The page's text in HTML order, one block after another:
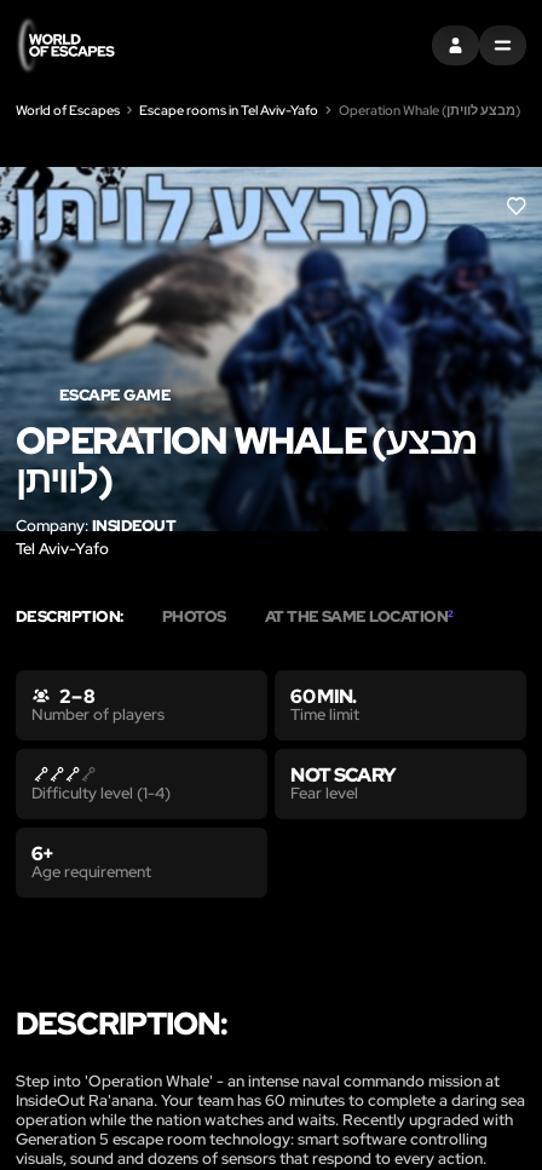
SIGN INMENU
World of Escapes Escape rooms in Tel Aviv-Yafo Operation Whale (מבצע לוויתן)
LIKE
ESCAPE GAME
OPERATION WHALE (מבצע
לוויתן)
Company:INSIDEOUT
Tel Aviv-Yafo
DESCRIPTION: PHOTOS AT THE SAME LOCATION2
2 – 8
Number of players
60 MIN.
Time limit
Difficulty level (1-4)
NOT SCARY
Fear level
6+
Age requirement
DESCRIPTION:
Step into 'Operation Whale' - an intense naval commando mission at
InsideOut Ra'anana. Your team has 60 minutes to complete a daring sea
operation while the nation watches and waits. Recently upgraded with
Generation 5 escape room technology: smart software controlling
visuals, sound and dozens of sensors that respond to every action.